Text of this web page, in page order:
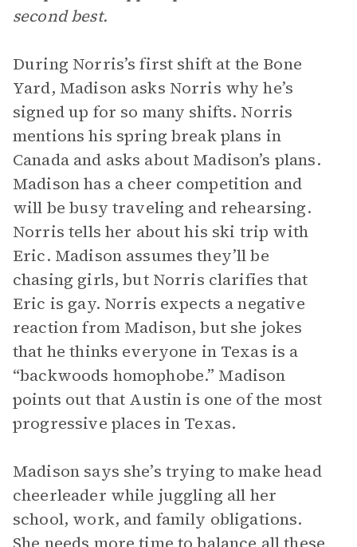
second best.
During Norris’s first shift at the Bone
Yard, Madison asks Norris why he’s
signed up for so many shifts. Norris
mentions his spring break plans in
Canada and asks about Madison’s plans.
Madison has a cheer competition and
will be busy traveling and rehearsing.
Norris tells her about his ski trip with
Eric. Madison assumes they’ll be
chasing girls, but Norris clarifies that
Eric is gay. Norris expects a negative
reaction from Madison, but she jokes
that he thinks everyone in Texas is a
“backwoods homophobe.” Madison
points out that Austin is one of the most
progressive places in Texas.
Madison says she’s trying to make head
cheerleader while juggling all her
school, work, and family obligations.